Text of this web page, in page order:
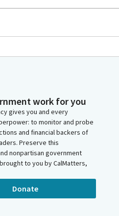
work for you
gives you and every
to monitor and probe
and financial backers of
Preserve this
nonpartisan government
to you by CalMatters,
Donate